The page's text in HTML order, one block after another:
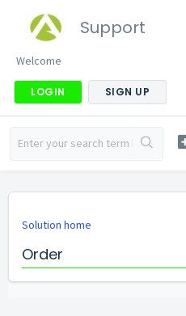
Support
Welcome
LOGIN SIGN UP
Solution home
Order